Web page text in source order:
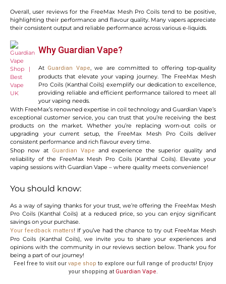
Overall, user reviews for the FreeMax Mesh Pro Coils tend to be positive,
highlighting their performance and flavour quality. Many vapers appreciate
their consistent output and reliable performance across various e-liquids.
Why Guardian Vape?
At Guardian Vape, we are committed to offering top-quality
products that elevate your vaping journey. The FreeMax Mesh
Pro Coils (Kanthal Coils) exemplify our dedication to excellence,
providing reliable and efficient performance tailored to meet all
your vaping needs.
With FreeMax’s renowned expertise in coil technology and Guardian Vape’s
exceptional customer service, you can trust that you’re receiving the best
products on the market. Whether you’re replacing worn-out coils or
upgrading your current setup, the FreeMax Mesh Pro Coils deliver
consistent performance and rich flavour every time.
Shop now at
Guardian Vape and experience the superior quality and
reliability of the FreeMax Mesh Pro Coils (Kanthal Coils). Elevate your
vaping sessions with Guardian Vape – where quality meets convenience!
You should know:
As a way of saying thanks for your trust, we’re offering the FreeMax Mesh
Pro Coils (Kanthal Coils) at a reduced price, so you can enjoy significant
savings on your purchase.
Your feedback matters! If you’ve had the chance to try out FreeMax Mesh
Pro Coils (Kanthal Coils), we invite you to share your experiences and
opinions with the community in our reviews section below. Thank you for
being a part of our journey!
Feel free to visit our vape shop to explore our full range of products! Enjoy
your shopping at Guardian Vape.